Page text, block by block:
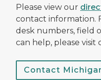
Please view our
contact information.
desk numbers, field
can help, please visit
Contact